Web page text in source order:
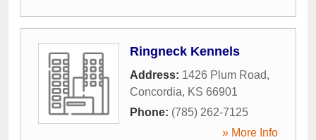
Ringneck Kennels
Address: 1426 Plum Road,
Concordia, KS 66901
Phone: (785) 262-7125
» More Info